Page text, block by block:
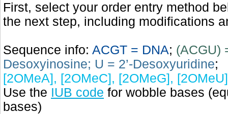
First, select your order entry method
the next step, including modifications
Sequence info: ACGT = DNA; (ACGU)
Desoxyinosine; U = 2’-Desoxyuridine;
[2OMeA], [2OMeC], [2OMeG],
Use the IUB code for wobble bases
bases)